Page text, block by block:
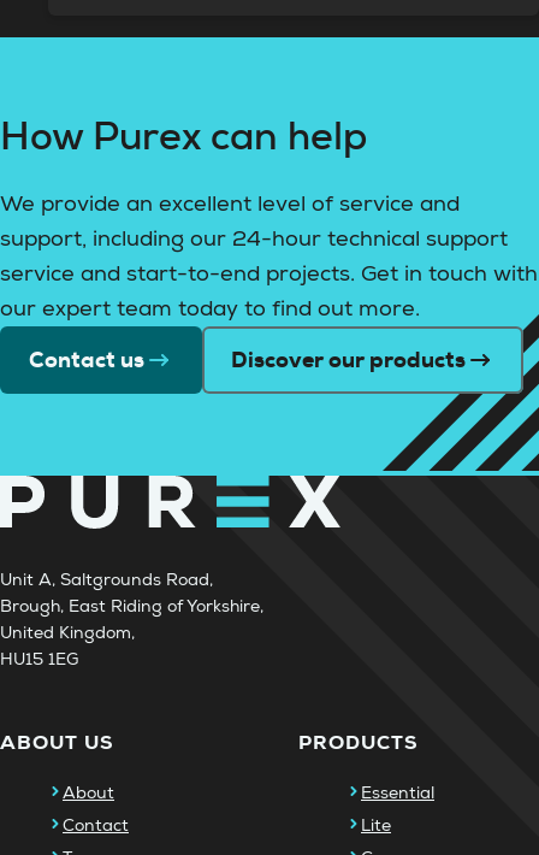
How Purex can help
We provide an excellent level of service and
support, including our 24-hour technical support
service and start-to-end projects. Get in touch with
our expert team today to find out more.
Contact us Discover our products
Unit A, Saltgrounds Road,
Brough, East Riding of Yorkshire,
United Kingdom,
HU15 1EG
ABOUT US
About
Contact
PRODUCTS
Essential
Lite